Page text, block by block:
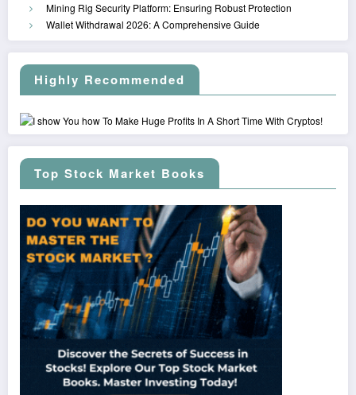
Mining Rig Security Platform: Ensuring Robust Protection
Wallet Withdrawal 2026: A Comprehensive Guide
Highly Recommended
Top Stock Market Books